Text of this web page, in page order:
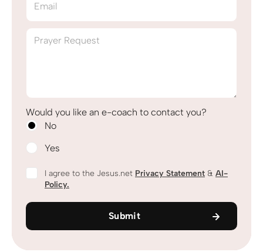
Email
Prayer Request
Would you like an e-coach to contact you?
No
Yes
I agree to the Jesus.net Privacy Statement & AI-
Policy.
Submit